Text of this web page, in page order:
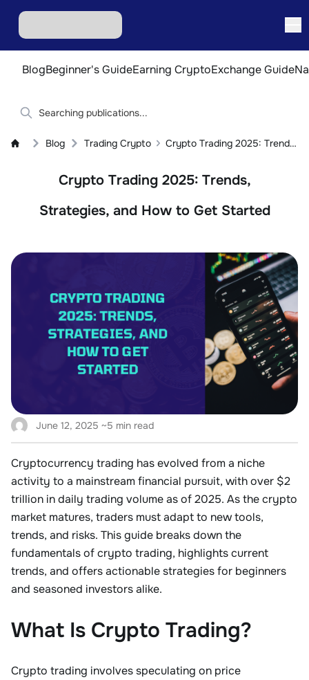
BlogBeginner's GuideEarning CryptoExchange Guide
Blog Trading Crypto Crypto Trading 2025: Trends, Strategies, and How to Get Started
Crypto Trading 2025: Trends,
Strategies, and How to Get Started
June 12, 2025 ~5 min read
Cryptocurrency trading has evolved from a niche
activity to a mainstream financial pursuit, with over $2
trillion in daily trading volumeas of 2025. As the crypto
market matures, traders must adapt to new tools,
trends, and risks. This guide breaks down the
fundamentals of crypto trading, highlights current
trends, and offers actionable strategies for beginners
and seasoned investors alike.
What Is Crypto Trading?
Crypto trading involvesspeculating on price